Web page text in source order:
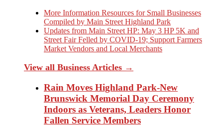
More Information Resources for Small Businesses
Compiled by Main Street Highland Park
Updates from Main Street HP: May 3 HP 5K and
Street Fair Felled by COVID-19; Support Farmers
Market Vendors and Local Merchants
View all Business Articles →
Rain Moves Highland Park-New
Brunswick Memorial Day Ceremony
Indoors as Veterans, Leaders Honor
Fallen Service Members